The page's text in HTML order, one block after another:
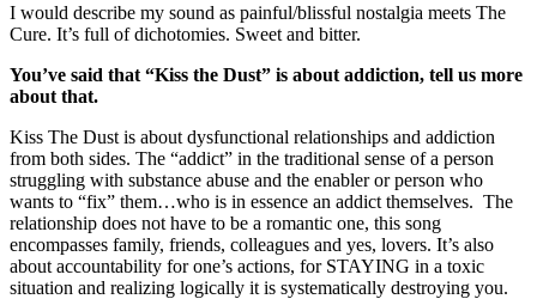
I would describe my sound as painful/blissful nostalgia meets The
Cure. It’s full of dichotomies. Sweet and bitter.
You’ve said that “Kiss the Dust” is about addiction, tell us more
about that.
Kiss The Dust is about dysfunctional relationships and addiction
from both sides. The “addict” in the traditional sense of a person
struggling with substance abuse and the enabler or person who
wants to “fix” them…who is in essence an addict themselves. The
relationship does not have to be a romantic one, this song
encompasses family, friends, colleagues and yes, lovers. It’s also
about accountability for one’s actions, for STAYING in a toxic
situation and realizing logically it is systematically destroying you.